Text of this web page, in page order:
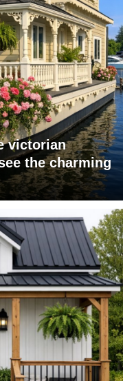
victorian
the charming